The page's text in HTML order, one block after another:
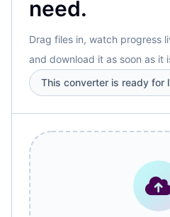
need.
Drag files in, watch progress
and download it as soon as it
This converter is ready for